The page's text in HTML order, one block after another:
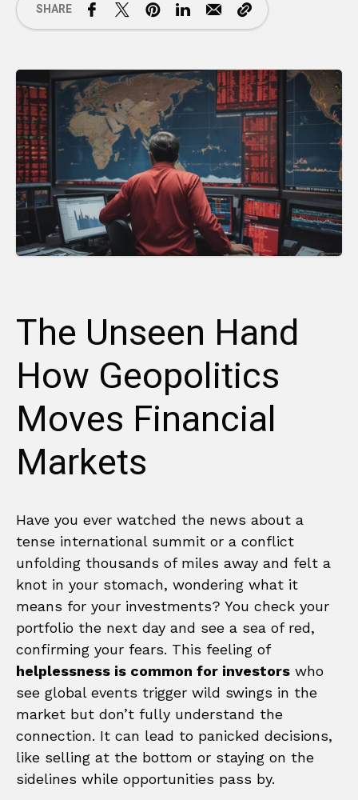
SHARE
The Unseen Hand
How Geopolitics
Moves Financial
Markets
Have you ever watched the news about a
tense international summit or a conflict
unfolding thousands of miles away and felt a
knot in your stomach, wondering what it
means for your investments? You check your
portfolio the next day and see a sea of red,
confirming your fears. This feeling of
helplessness is common for investors who
see global events trigger wild swings in the
market but don’t fully understand the
connection. It can lead to panicked decisions,
like selling at the bottom or staying on the
sidelines while opportunities pass by.